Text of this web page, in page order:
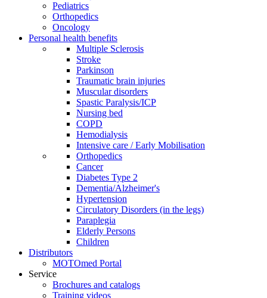
Pediatrics
Orthopedics
Oncology
Personal health benefits
Multiple Sclerosis
Stroke
Parkinson
Traumatic brain injuries
Muscular disorders
Spastic Paralysis/ICP
Nursing bed
COPD
Hemodialysis
Intensive care / Early Mobilisation
Orthopedics
Cancer
Diabetes Type 2
Dementia/Alzheimer's
Hypertension
Circulatory Disorders (in the legs)
Paraplegia
Elderly Persons
Children
Distributors
MOTOmed Portal
Service
Brochures and catalogs
Training videos